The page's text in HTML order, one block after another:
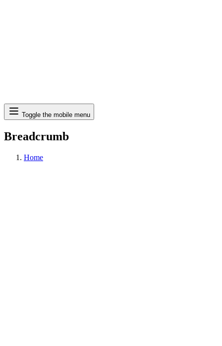
Search
Toggle the mobile menu
Breadcrumb
Home